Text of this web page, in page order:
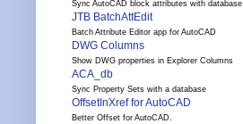
Sync AutoCAD block attributes with database
JTB BatchAttEdit
Batch Attribute Editor app for AutoCAD
DWG Columns
Show DWG properties in Explorer Columns
ACA_db
Sync Property Sets with a database
OffsetInXref for AutoCAD
Better Offset for AutoCAD.